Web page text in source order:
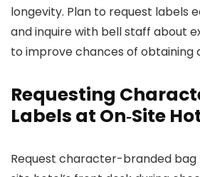
longevity. Plan to request labels
and inquire with bell staff about
to improve chances of obtaining
Requesting
Labels at On‑Site
Request character-branded